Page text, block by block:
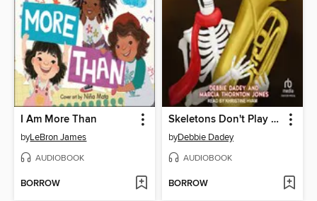
I Am More Than
byLeBron James
AUDIOBOOK
BORROW
Skeletons Don't Play Tubas
byDebbie Dadey
AUDIOBOOK
BORROW